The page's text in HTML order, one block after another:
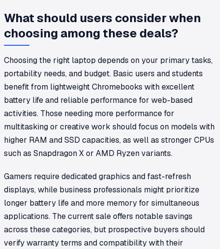
What should users consider when
choosing among these deals?
Choosing the right laptop depends on your primary tasks,
portability needs, and budget. Basic users and students
benefit from lightweight Chromebooks with excellent
battery life and reliable performance for web-based
activities. Those needing more performance for
multitasking or creative work should focus on models with
higher RAM and SSD capacities, as well as stronger CPUs
such as Snapdragon X or AMD Ryzen variants.
Gamers require dedicated graphics and fast-refresh
displays, while business professionals might prioritize
longer battery life and more memory for simultaneous
applications. The current sale offers notable savings
across these categories, but prospective buyers should
verify warranty terms and compatibility with their